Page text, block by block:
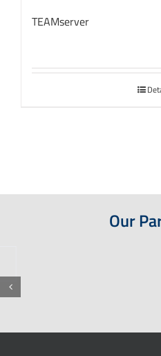
TEAMserver
Our